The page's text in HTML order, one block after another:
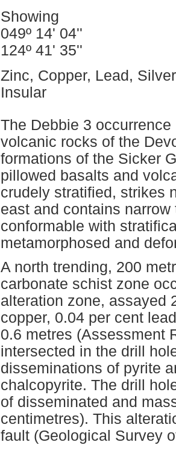
Showing
049º 14' 04''
124º 41' 35''
Zinc, Copper, Lead, Silver
Insular
The Debbie 3
volcanic rocks of the
formations of the Sicker
pillowed basalts and
crudely stratified, strikes
east and contains
conformable with
metamorphosed and
A north trending, 200
carbonate schist zone
alteration zone, assayed
copper, 0.04 per cent
0.6 metres (Assessment
intersected in the drill
disseminations of pyrite
chalcopyrite. The drill
of disseminated and
centimetres). This
fault (Geological Survey